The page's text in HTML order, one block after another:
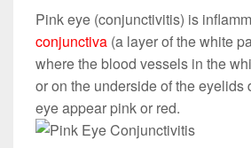
Pink eye (conjunctivitis) is
conjunctiva (a layer of the white
where the blood vessels in the
or on the underside of the eyelids
eye appear pink or red.